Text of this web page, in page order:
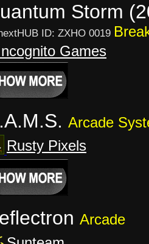
Storm
ID: ZXHO 0019
Games
Arcade
Rusty Pixels
Arcade